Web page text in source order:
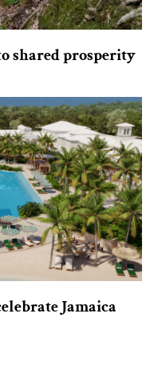
shared prosperity
Jamaica